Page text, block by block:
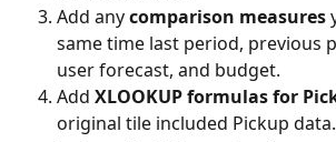
Add any comparison measures
same time last period, previous
user forecast, and budget.
Add XLOOKUP formulas for
original tile included Pickup